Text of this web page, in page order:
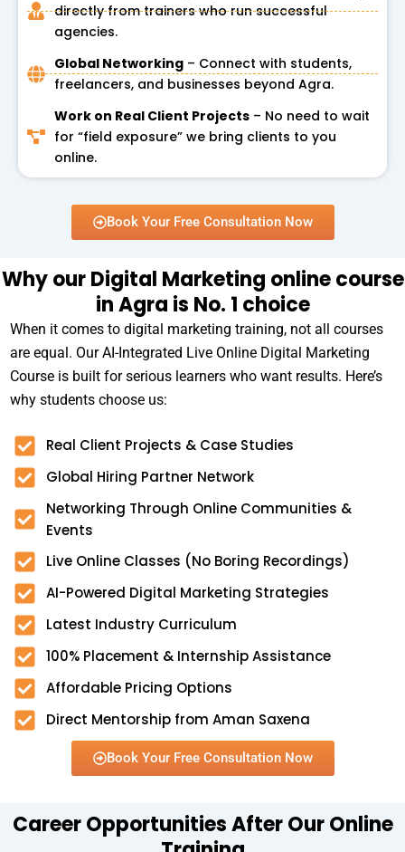
directly from trainers who run successful
agencies.
Global Networking – Connect with students,
freelancers, and businesses beyond Agra.
Work on Real Client Projects – No need to wait
for “field exposure” we bring clients to you
online.
Book Your Free Consultation Now
Why our Digital Marketing online course
in Agra is No. 1 choice
When it comes to digital marketing training, not all courses
are equal. Our AI-Integrated Live Online Digital Marketing
Course is built for serious learners who want results. Here’s
why students choose us:
Real Client Projects & Case Studies
Global Hiring Partner Network
Networking Through Online Communities &
Events
Live Online Classes (No Boring Recordings)
AI-Powered Digital Marketing Strategies
Latest Industry Curriculum
100% Placement & Internship Assistance
Affordable Pricing Options
Direct Mentorship from Aman Saxena
Book Your Free Consultation Now
Career Opportunities After Our Online